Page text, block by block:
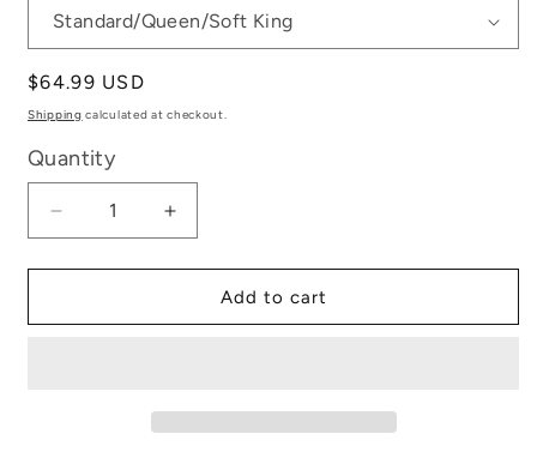
Regular
price
$64.99 USD
Shipping calculated at checkout.
Quantity
Decrease
quantity
for
Game
Increase
quantity
for
Game
Add to cart